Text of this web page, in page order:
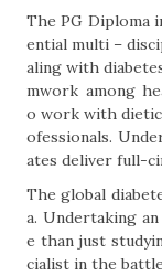
The PG Diploma
ential multi –
aling with
mwork among
o work with
ofessionals.
ates deliver full-
The global
a. Undertaking
e than just
cialist in the